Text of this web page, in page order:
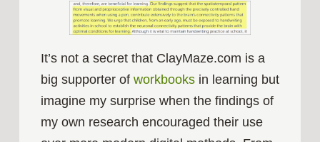
It’s not a secret that ClayMaze.com is a
big supporter of workbooks in learning but
imagine my surprise when the findings of
my own research encouraged their use